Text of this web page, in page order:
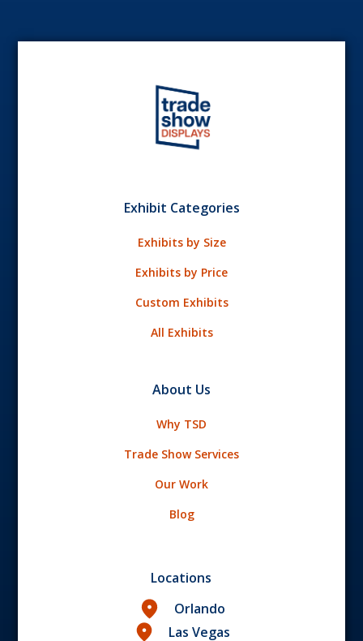
Exhibit Categories
Exhibits by Size
Exhibits by Price
Custom Exhibits
All Exhibits
About Us
Why TSD
Trade Show Services
Our Work
Blog
Locations
Orlando
Las Vegas